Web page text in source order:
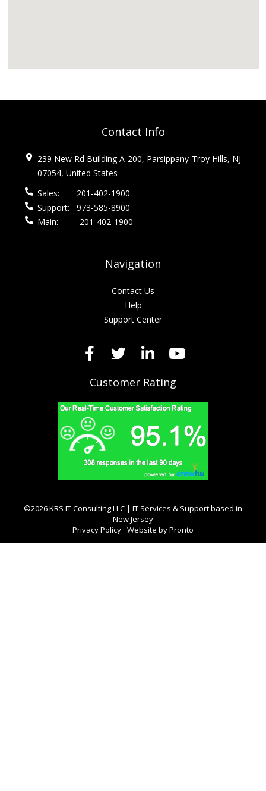
Contact Info
239 New Rd Building A-200, Parsippany-Troy Hills, NJ
07054, United States
Sales:
201-402-1900
Support:
973-585-8900
Main:
201-402-1900
Navigation
Contact Us
Help
Support Center
Customer Rating
©2026 KRS IT Consulting LLC | IT Services & Support based in
New Jersey
Privacy Policy Website by Pronto